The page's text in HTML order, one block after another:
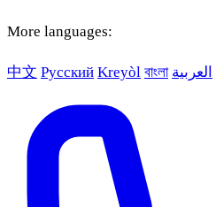
More languages:
中文 Русский Kreyòl বাংলা العربية